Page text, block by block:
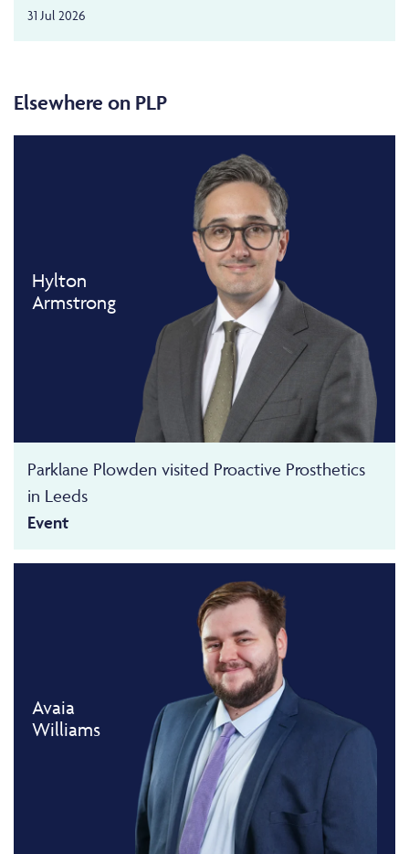
31 Jul 2026
Elsewhere on PLP
Hylton
Armstrong
Parklane Plowden visited Proactive Prosthetics
in Leeds
Event
Avaia
Williams